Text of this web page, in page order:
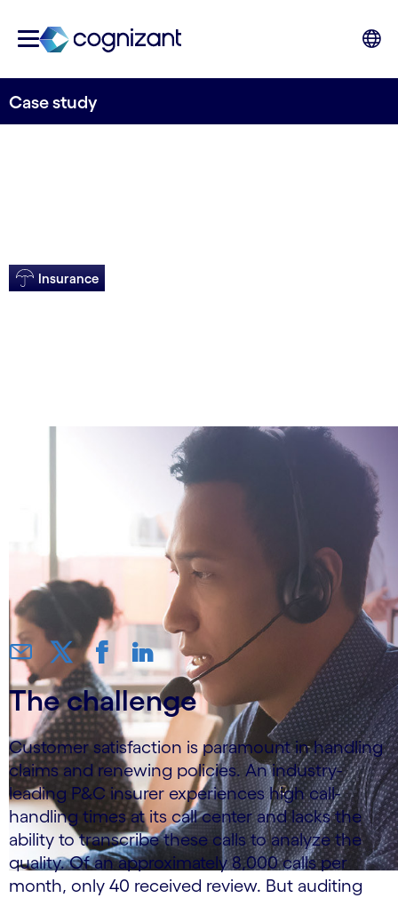
Case study
Insurance
The challenge
Customer satisfaction is paramount in handling
claims and renewing policies. An industry-
leading P&C insurer experiences high call-
handling times at its call center and lacks the
ability to transcribe these calls to analyze the
quality. Of an approximately 8,000 calls per
month, only 40 received review. But auditing